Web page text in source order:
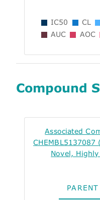
IC50 CL
AUC
AOC
Compound
Associated
CHEMBL5137087
Novel,